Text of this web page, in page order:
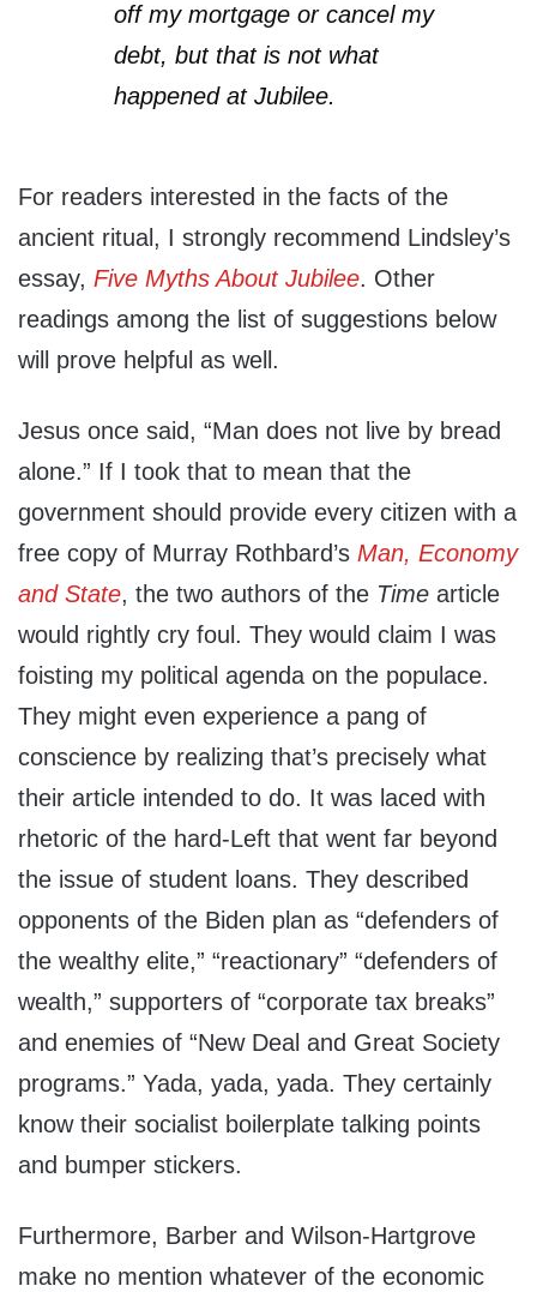
off my mortgage or cancel my
debt, but that is not what
happened at Jubilee.
For readers interested in the facts of the
ancient ritual, I strongly recommend Lindsley’s
essay, Five Myths About Jubilee. Other
readings among the list of suggestions below
will prove helpful as well.
Jesus once said, “Man does not live by bread
alone.” If I took that to mean that the
government should provide every citizen with a
free copy of Murray Rothbard’s Man, Economy
and State, the two authors of the Time article
would rightly cry foul. They would claim I was
foisting my political agenda on the populace.
They might even experience a pang of
conscience by realizing that’s precisely what
their article intended to do. It was laced with
rhetoric of the hard-Left that went far beyond
the issue of student loans. They described
opponents of the Biden plan as “defenders of
the wealthy elite,” “reactionary” “defenders of
wealth,” supporters of “corporate tax breaks”
and enemies of “New Deal and Great Society
programs.” Yada, yada, yada. They certainly
know their socialist boilerplate talking points
and bumper stickers.
Furthermore, Barber and Wilson-Hartgrove
make no mention whatever of the economic